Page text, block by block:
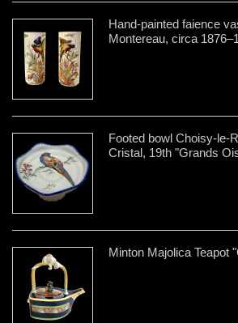
Hand-painted faience
Montereau, circa
Footed bowl Choisy-le-
Cristal, 19th "Grands
Minton Majolica Teapot